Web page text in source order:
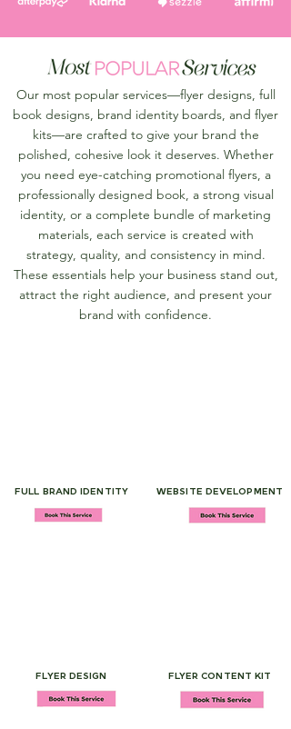
Our most popular services—flyer designs, full
book designs, brand identity boards, and flyer
kits—are crafted to give your brand the
polished, cohesive look it deserves. Whether
you need eye-catching promotional flyers, a
professionally designed book, a strong visual
identity, or a complete bundle of marketing
materials, each service is created with
strategy, quality, and consistency in mind.
These essentials help your business stand out,
attract the right audience, and present your
brand with confidence.
FULL BRAND IDENTITY WEBSITE DEVELOPMENT
FLYER DESIGN FLYER CONTENT KIT